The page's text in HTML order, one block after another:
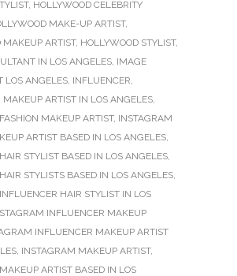
, HOLLYWOOD CELEBRITY
MAKE-UP ARTIST,
MAKEUP ARTIST, HOLLYWOOD STYLIST,
IN LOS ANGELES, IMAGE
LOS ANGELES, INFLUENCER,
MAKEUP ARTIST IN LOS ANGELES,
MAKEUP ARTIST, INSTAGRAM
ARTIST BASED IN LOS ANGELES,
STYLIST BASED IN LOS ANGELES,
STYLISTS BASED IN LOS ANGELES,
HAIR STYLIST IN LOS
INFLUENCER MAKEUP
INFLUENCER MAKEUP ARTIST
, INSTAGRAM MAKEUP ARTIST,
ARTIST BASED IN LOS